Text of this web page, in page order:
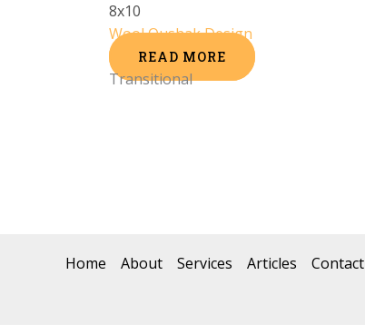
8x10
Wool Oushak Design
READ MORE
Transitional
Home About Services Articles Contact